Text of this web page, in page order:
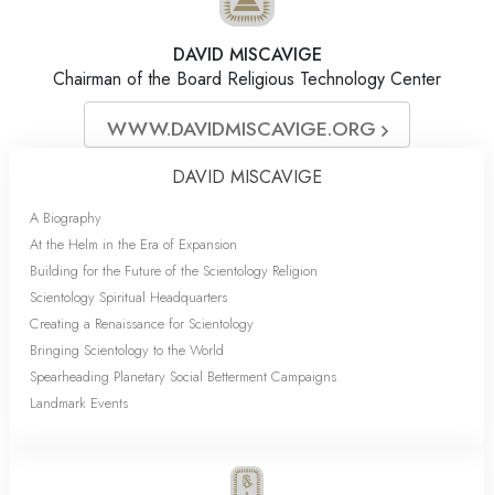
DAVID MISCAVIGE
Chairman of the Board Religious Technology Center
WWW.DAVIDMISCAVIGE.ORG
DAVID MISCAVIGE
A Biography
At the Helm in the Era of Expansion
Building for the Future of the Scientology Religion
Scientology Spiritual Headquarters
Creating a Renaissance for Scientology
Bringing Scientology to the World
Spearheading Planetary Social Betterment Campaigns
Landmark Events